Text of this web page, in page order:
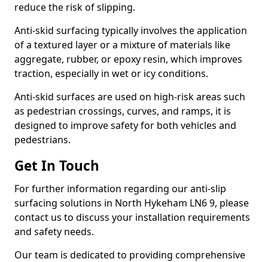
reduce the risk of slipping.
Anti-skid surfacing typically involves the application
of a textured layer or a mixture of materials like
aggregate, rubber, or epoxy resin, which improves
traction, especially in wet or icy conditions.
Anti-skid surfaces are used on high-risk areas such
as pedestrian crossings, curves, and ramps, it is
designed to improve safety for both vehicles and
pedestrians.
Get In Touch
For further information regarding our anti-slip
surfacing solutions in North Hykeham LN6 9, please
contact us to discuss your installation requirements
and safety needs.
Our team is dedicated to providing comprehensive